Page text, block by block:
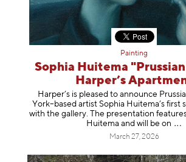
Painting
Sophia Huitema
Harper’s
Harper’s is pleased to announce
York–based artist Sophia Huitema’s first
with the gallery. The presentation
Huitema and will be on
March 27, 2026